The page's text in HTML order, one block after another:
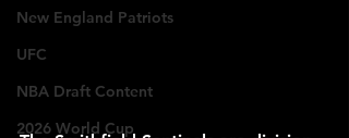
New England Patriots
UFC
NBA Draft Content
2026 World Cup